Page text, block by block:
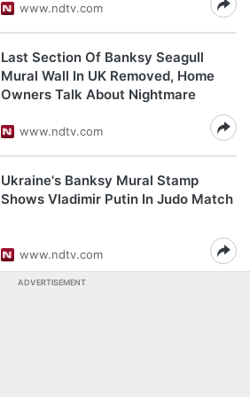
www.ndtv.com
Last Section Of Banksy Seagull
Mural Wall In UK Removed, Home
Owners Talk About Nightmare
www.ndtv.com
Ukraine's Banksy Mural Stamp
Shows Vladimir Putin In Judo Match
www.ndtv.com
ADVERTISEMENT